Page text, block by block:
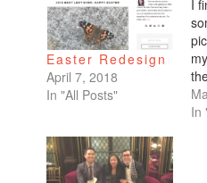
Easter Redesign
April 7, 2018
In "All Posts"
I
In